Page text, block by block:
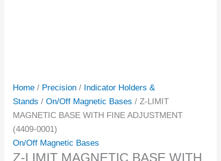
Home / Precision / Indicator Holders &
Stands /On/Off Magnetic Bases / Z-LIMIT
MAGNETIC BASE WITH FINE ADJUSTMENT
(4409-0001)
On/Off Magnetic Bases
Z-LIMIT MAGNETIC BASE WITH